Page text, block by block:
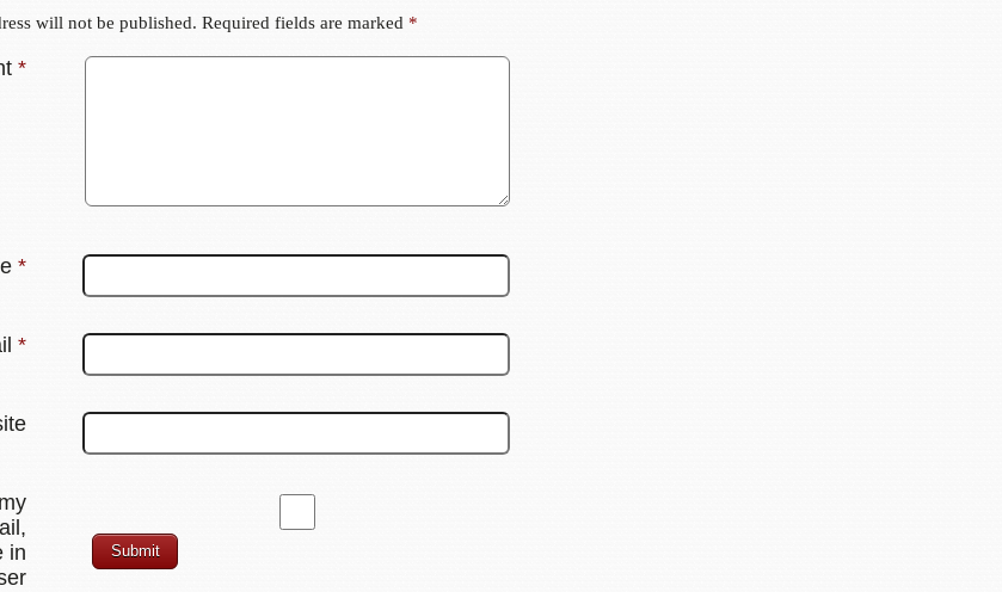
will not be published. Required fields are marked *
*
*
*
in